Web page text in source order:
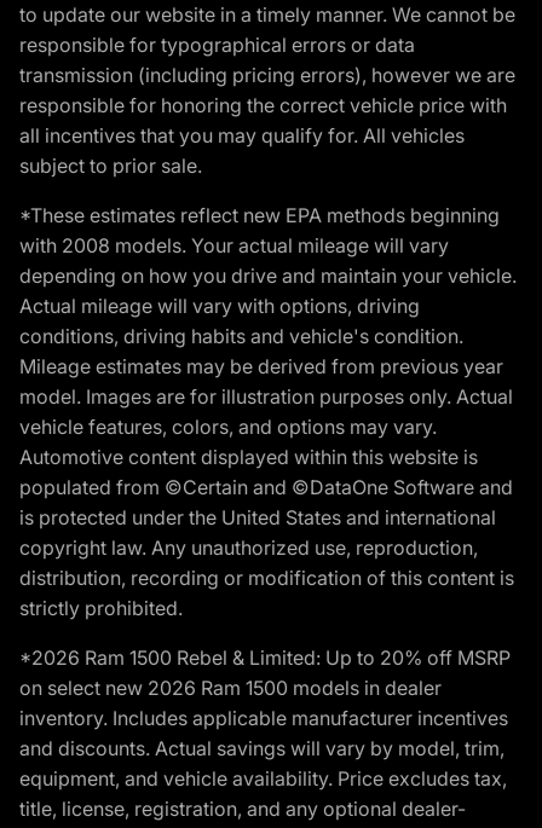
to update our website in a timely manner. We cannot be
responsible for typographical errors or data
transmission (including pricing errors), however we are
responsible for honoring the correct vehicle price with
all incentives that you may qualify for. All vehicles
subject to prior sale.
*These estimates reflect new EPA methods beginning
with 2008 models. Your actual mileage will vary
depending on how you drive and maintain your vehicle.
Actual mileage will vary with options, driving
conditions, driving habits and vehicle's condition.
Mileage estimates may be derived from previous year
model. Images are for illustration purposes only. Actual
vehicle features, colors, and options may vary.
Automotive content displayed within this website is
populated from ©Certain and ©DataOne Software and
is protected under the United States and international
copyright law. Any unauthorized use, reproduction,
distribution, recording or modification of this content is
strictly prohibited.
*2026 Ram 1500 Rebel & Limited: Up to 20% off MSRP
on select new 2026 Ram 1500 models in dealer
inventory. Includes applicable manufacturer incentives
and discounts. Actual savings will vary by model, trim,
equipment, and vehicle availability. Price excludes tax,
title, license, registration, and any optional dealer-